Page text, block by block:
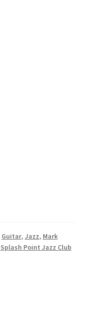
Guitar, Jazz, Mark
Splash Point Jazz Club